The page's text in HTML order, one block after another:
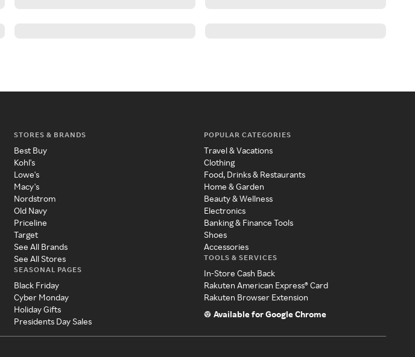
STORES & BRANDS
Best Buy
Kohl's
Lowe's
Macy's
Nordstrom
Old Navy
Priceline
Target
See All Brands
See All Stores
SEASONAL PAGES
Black Friday
Cyber Monday
Holiday Gifts
Presidents Day Sales
POPULAR CATEGORIES
Travel & Vacations
Clothing
Food, Drinks & Restaurants
Home & Garden
Beauty & Wellness
Electronics
Banking & Finance Tools
Shoes
Accessories
TOOLS & SERVICES
In-Store Cash Back
Rakuten American Express® Card
Rakuten Browser Extension
Available for Google Chrome